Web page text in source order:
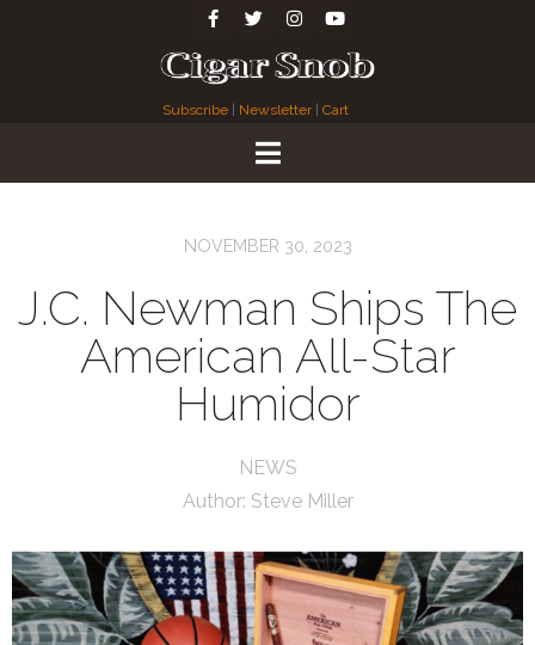
Subscribe Newsletter| Cart
NOVEMBER 30, 2023
J.C. Newman Ships The
American All-Star
Humidor
NEWS
Author: Steve Miller